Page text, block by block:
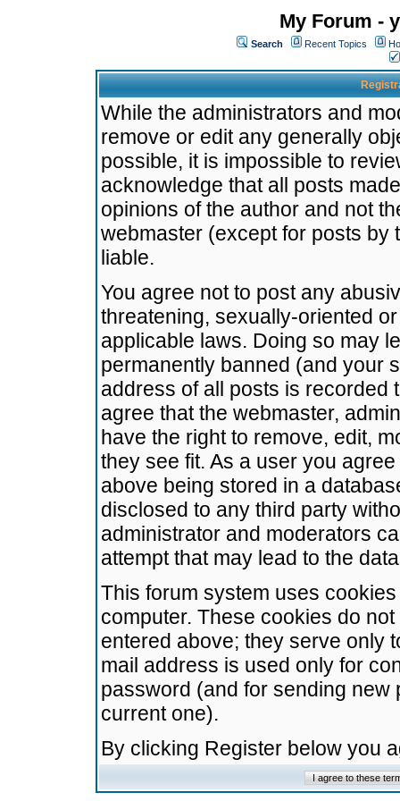
My Forum -
Search Recent Topics
While the administrators and
remove or edit any generally
possible, it is impossible to
acknowledge that all posts
opinions of the author and not
webmaster (except for posts by
liable.
You agree not to post any
threatening, sexually-oriented
applicable laws. Doing so may
permanently banned (and your
address of all posts is recorded
agree that the webmaster,
have the right to remove, edit,
they see fit. As a user you
above being stored in a
disclosed to any third party
administrator and moderators
attempt that may lead to the
This forum system uses
computer. These cookies do
entered above; they serve only
mail address is used only for
password (and for sending
current one).
By clicking Register below you